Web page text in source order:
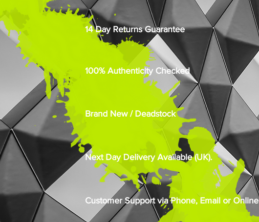
14 Day Returns Guarantee
100% Authenticity Checked
Brand New / Deadstock
Next Day Delivery Available (UK).
Customer Support via Phone, Email or Online